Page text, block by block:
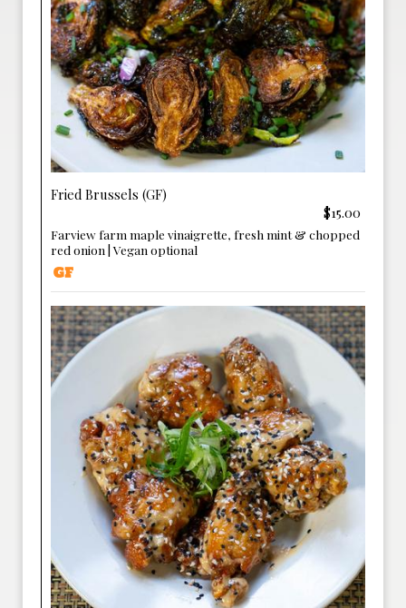
Fried Brussels (GF)
$15.00
Farview farm maple vinaigrette, fresh mint & chopped
red onion | Vegan optional